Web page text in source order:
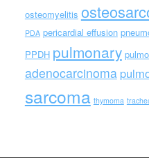
osteomyelitis
PDA pericardial effusion
PPDH pulmonary
adenocarcinoma
sarcoma thymoma